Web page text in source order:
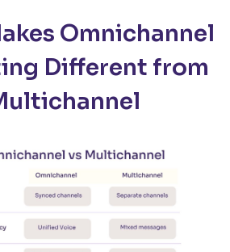
Omnichannel
Different from